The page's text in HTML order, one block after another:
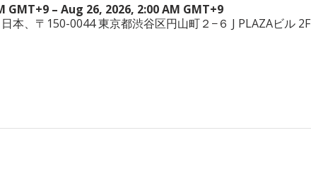
GMT+9 – Aug 26, 2026, 2:00 AM GMT+9
本、〒150-0044 東京都渋谷区円山町２−６ J PLAZAビル 2F